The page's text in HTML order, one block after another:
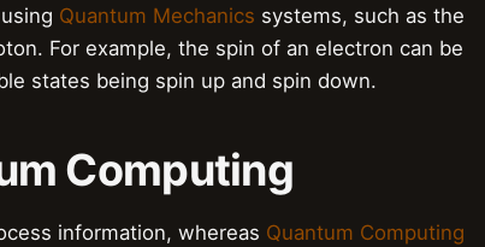
Quantum Mechanics systems, such as the
For example, the spin of an electron can be
states being spin up and spin down.
Computing
information, whereas Quantum Computing